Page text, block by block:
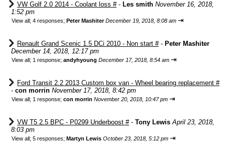
VW Golf 2.0 2014 - Coolant loss #- Les smith November 16, 2018,
1:52 pm
View all; 4 responses; Peter Mashiter December 19, 2018, 8:08 am ⇥
Renault Grand Scenic 1.5 DCi 2010 - Non start #- Peter Mashiter
December 14, 2018, 12:17 pm
View all; 1 response; andyhyoung December 17, 2018, 8:54 am ⇥
Ford Transit 2.2 2013 Custom box van - Wheel bearing replacement #
- con morrin November 17, 2018, 8:42 pm
View all; 1 response; con morrin November 20, 2018, 10:47 pm ⇥
VW T5 2.5 BPC - P0299 Underboost #- Tony Lewis April 23, 2018,
8:03 pm
View all; 5 responses; Martyn Lewis October 23, 2018, 5:12 pm ⇥